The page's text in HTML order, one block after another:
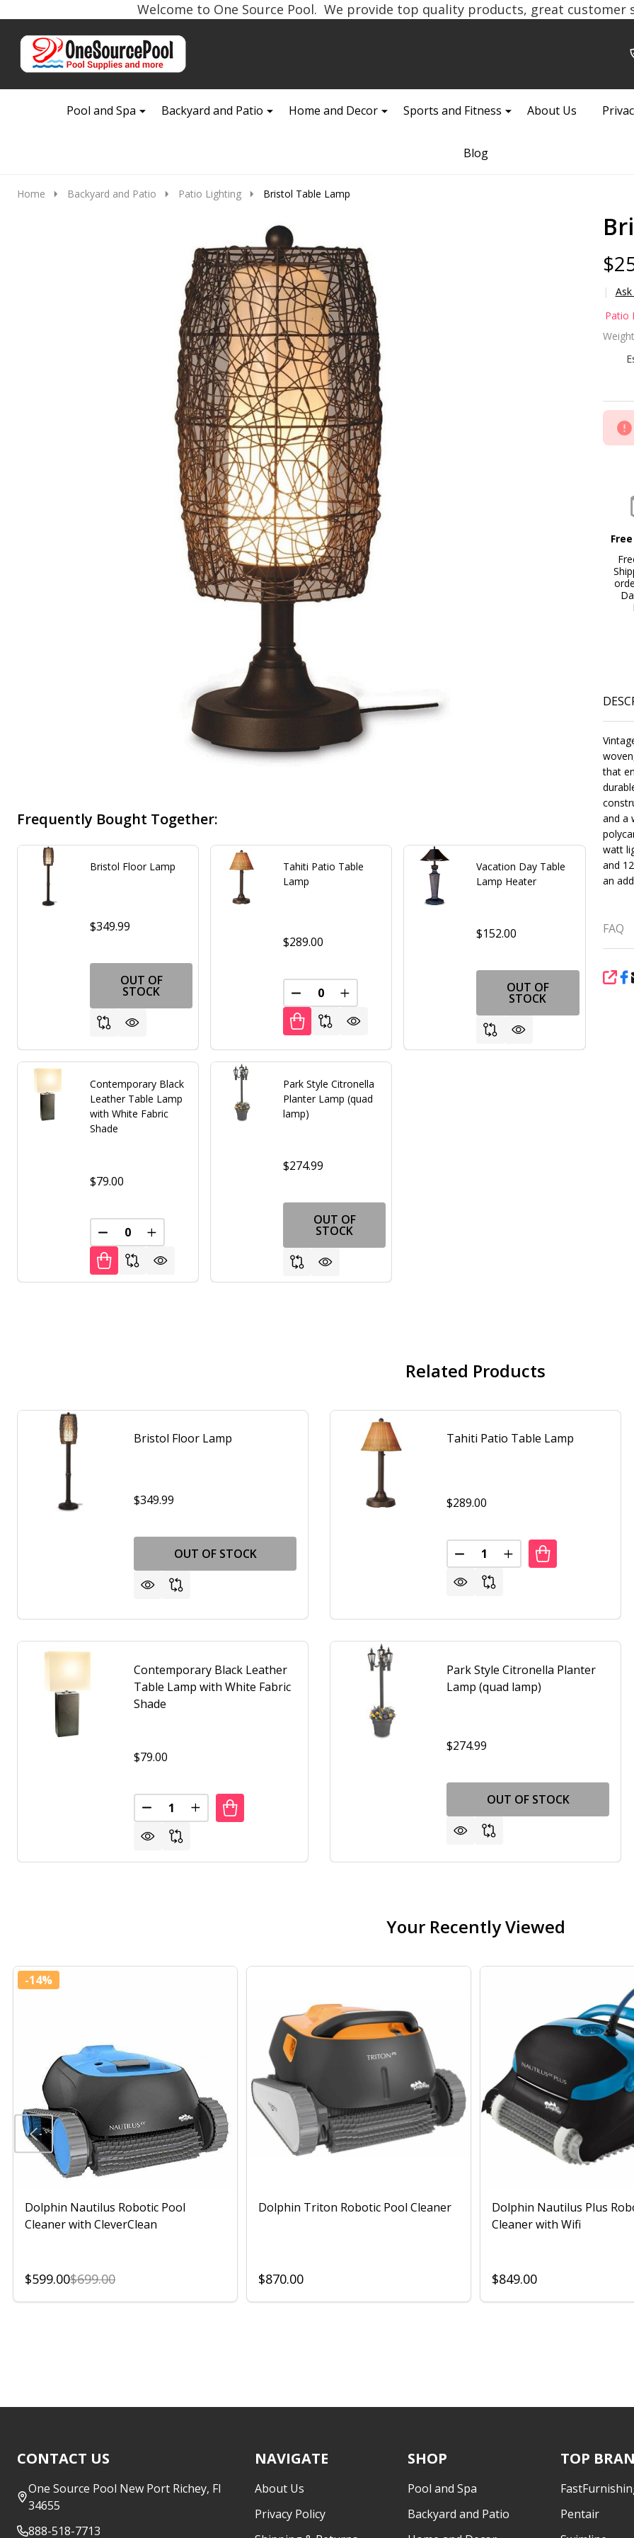
Welcome to One Source Pool. We provide top quality products, great customer
Go
Ignore
Pool and Spa
Backyard and Patio Home and Decor Sports and Fitness About Us
Blog
Home Backyard and Patio Patio Lighting Bristol Table Lamp
Patio
that
and a
watt
and
an
FAQ
Frequently Bought Together:
Bristol Floor Lamp
$349.99
OUT OF
STOCK
Tahiti Patio Table
Lamp
$289.00
DECREASE QUANTITY OF UNDEFINED
INCREASE QUANTITY OF UNDEFINED
Vacation Day Table
Lamp Heater
$152.00
OUT OF
STOCK
Contemporary Black
Leather Table Lamp
with White Fabric
Shade
$79.00
DECREASE QUANTITY OF UNDEFINED
INCREASE QUANTITY OF UNDEFINED
Park Style Citronella
Planter Lamp (quad
lamp)
$274.99
OUT OF
STOCK
Related Products
Bristol Floor Lamp
$349.99
OUT OF STOCK
Tahiti Patio Table Lamp
$289.00
Quantity:
DECREASE QUANTITY OF
INCREASE QUANTITY
Contemporary Black Leather
Table Lamp with White Fabric
Shade
$79.00
Quantity:
DECREASE QUANTITY OF CONTEMPORARY BLACK LEATHER TABLE LAMP WITH WHITE
INCREASE QUANTITY OF CONTEMPORARY BLACK LEATHER TABLE LAMP WITH
Park Style Citronella Planter
Lamp (quad lamp)
$274.99
OUT OF STOCK
Your Recently Viewed
-14%
Dolphin Nautilus Robotic Pool
Cleaner with CleverClean
$599.00$699.00
Dolphin Triton Robotic Pool Cleaner
$870.00
Dolphin Nautilus Plus
Cleaner with Wifi
$849.00
Start
CONTACT US
One Source Pool New Port Richey, Fl
34655
888-518-7713
NAVIGATE
About Us
Privacy Policy
SHOP
Pool and Spa
Backyard and Patio
TOP
Pentair